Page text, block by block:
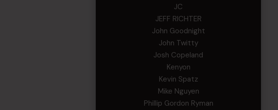
JC
JEFF RICHTER
John Goodnight
John Twitty
Josh Copeland
Kenyon
Kevin Spatz
Mike Nguyen
Phillip Gordon Ryman